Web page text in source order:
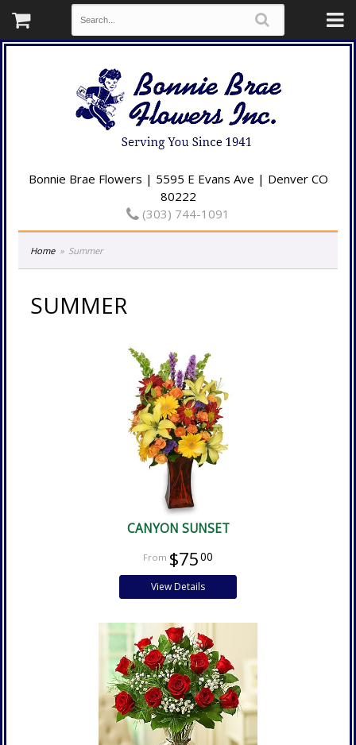
Bonnie Brae Flowers | 5595 E Evans Ave | Denver CO
80222
(303) 744-1091
Home Summer
SUMMER
CANYON SUNSET
$7500
View Details